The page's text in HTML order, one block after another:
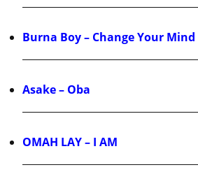
Burna Boy – Change Your
Asake – Oba
OMAH LAY – I AM